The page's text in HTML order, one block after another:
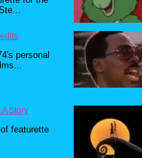
personal
Story
featurette